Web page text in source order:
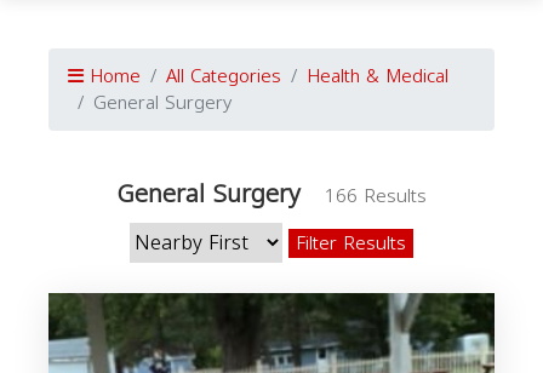
Home All Categories Health & Medical
General Surgery
General Surgery
166 Results
Filter Results